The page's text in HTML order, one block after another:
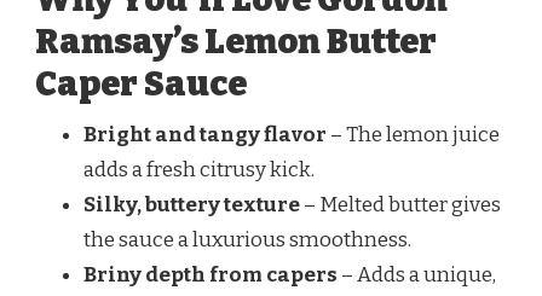
Ramsay’s Lemon Butter
Caper Sauce
Bright and tangy flavor – The lemon juice
adds a fresh citrusy kick.
Silky, buttery texture– Melted butter gives
the sauce a luxurious smoothness.
Briny depth from capers – Adds a unique,